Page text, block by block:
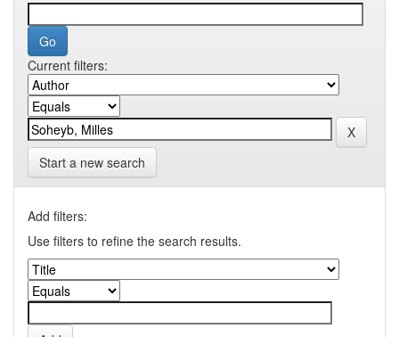
Current filters:
Start a new search
Add filters:
Use filters to refine the search results.